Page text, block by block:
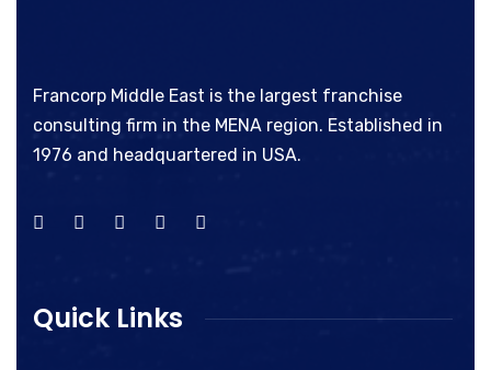
Francorp Middle East is the largest franchise
consulting firm in the MENA region. Established in
1976 and headquartered in USA.
Quick Links